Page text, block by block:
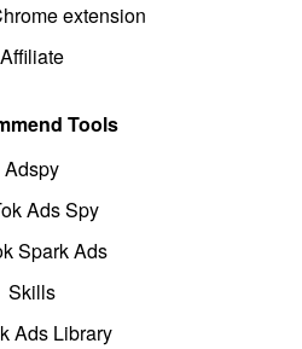
extension
Affiliate
Tools
Adspy
Ads Spy
Spark Ads
Skills
Ads Library